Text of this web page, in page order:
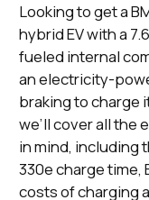
Looking to get a
hybrid EV with a
fueled internal
an electricity-
braking to charge
we’ll cover all the
in mind, including
330e charge time,
costs of charging